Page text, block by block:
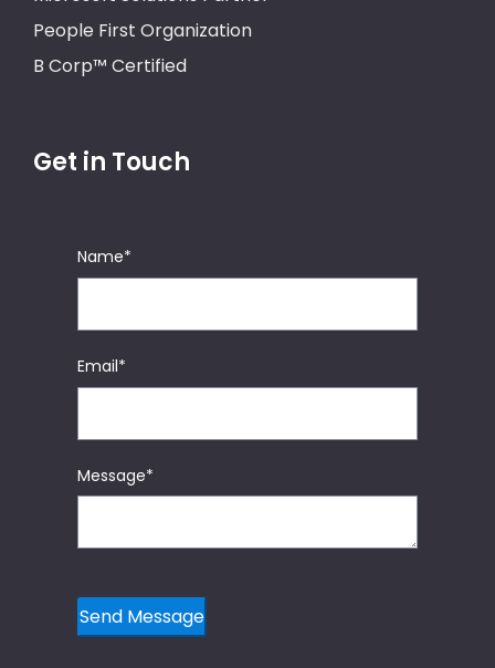
People First Organization
B Corp™ Certified
Get in Touch
Name*
Email*
Message*